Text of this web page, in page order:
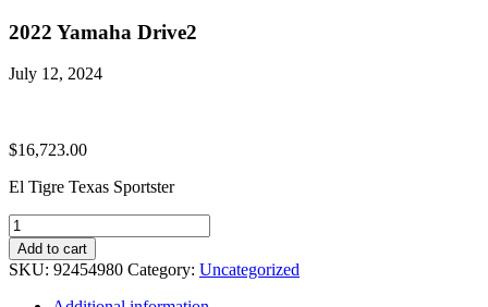
2022 Yamaha Drive2
July 12, 2024
$16,723.00
El Tigre Texas Sportster
2022
Yamaha
Drive2
quantity
Add to cart
SKU: 92454980 Category: Uncategorized